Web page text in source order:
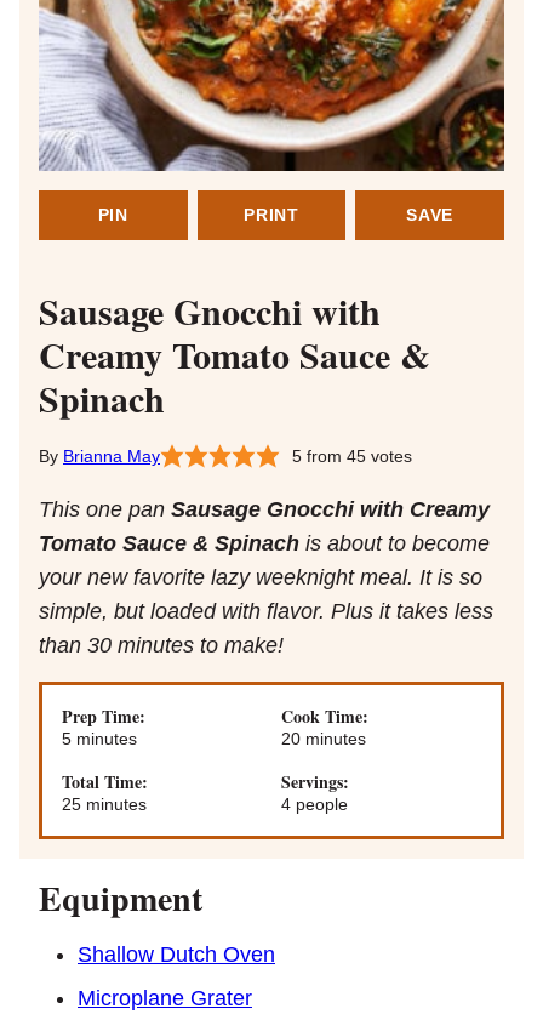
PIN PRINT SAVE
Sausage Gnocchi with
Creamy Tomato Sauce &
Spinach
Brianna May 5from 45votes
This one pan Sausage Gnocchi with Creamy
Tomato Sauce & Spinach is about to become
your new favorite lazy weeknight meal. It is so
simple, but loaded with flavor. Plus it takes less
than 30 minutes to make!
Prep Time:
5minutes
minutes
Cook Time:
20minutes
minutes
Total Time:
25minutes
minutes
Servings:
4 people
Equipment
Shallow Dutch Oven
Microplane Grater